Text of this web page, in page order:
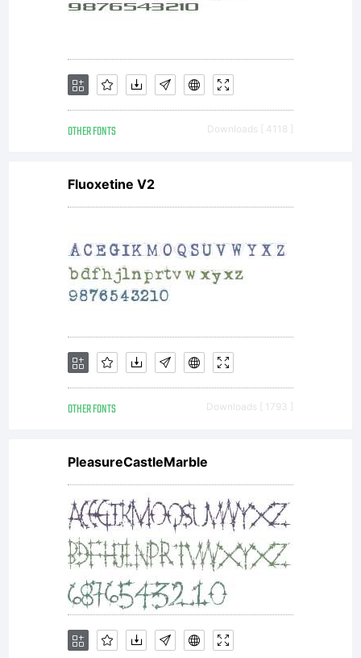
OTHER FONTS Downloads [ 4118 ]
Fluoxetine V2
OTHER FONTS Downloads [ 1793 ]
PleasureCastleMarble